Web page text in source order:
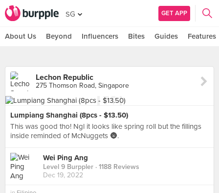
SG GET APP
About Us Beyond Influencers Bites Guides Features
Lechon Republic
275 Thomson Road, Singapore
Lumpiang Shanghai (8pcs - $13.50)
This was good tho! Ngl it looks like spring roll but the fillings
inside reminded of McNuggets 🌚.
Wei Ping Ang
Level 9 Burppler · 1188 Reviews
Dec 19, 2022